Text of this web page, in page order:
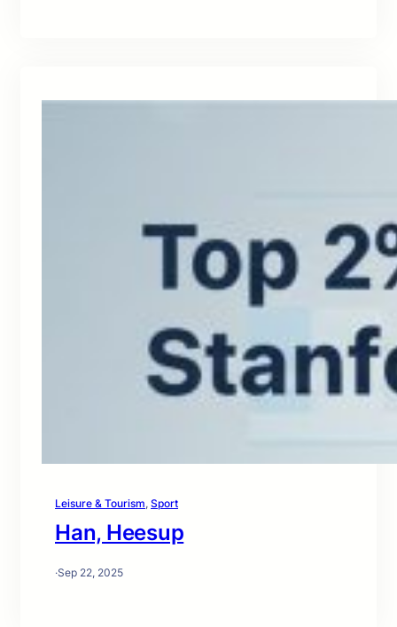
Leisure & Tourism, Sport
Han, Heesup
·Sep 22, 2025